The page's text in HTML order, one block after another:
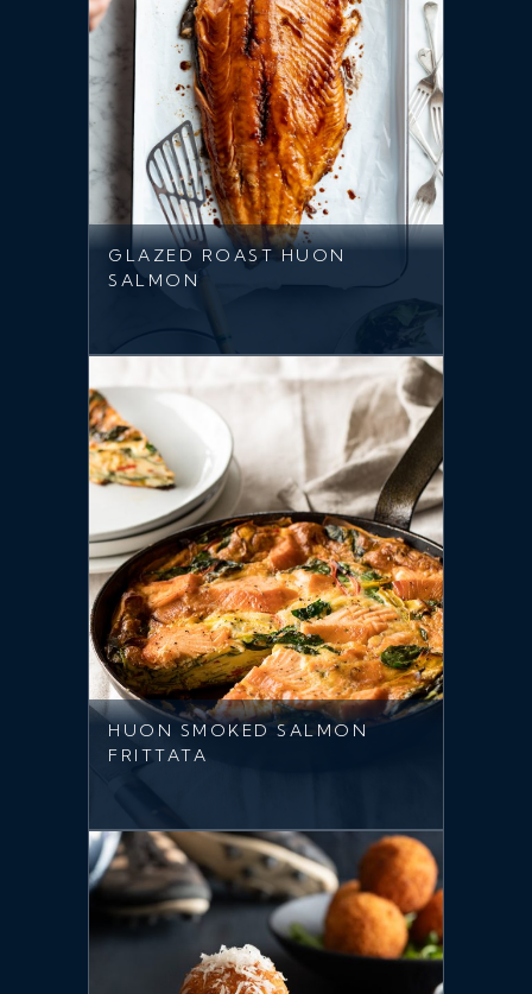
GLAZED ROAST HUON
SALMON
HUON SMOKED SALMON
FRITTATA